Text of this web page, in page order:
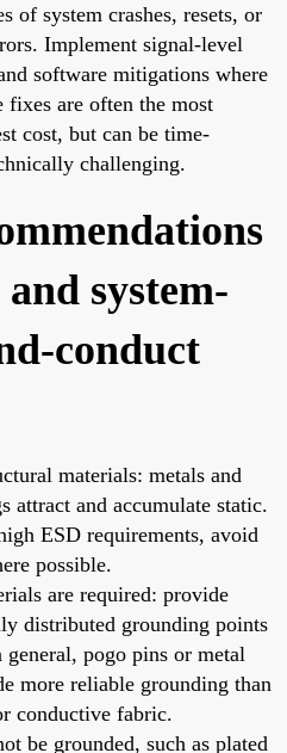
of system crashes, resets, or
Implement signal-level
software mitigations where
fixes are often the most
cost, but can be time-
challenging.
system-
conduct
materials: metals and
attract and accumulate static.
ESD requirements, avoid
possible.
are required: provide
distributed grounding points
pogo pins or metal
more reliable grounding than
conductive fabric.
be grounded, such as plated